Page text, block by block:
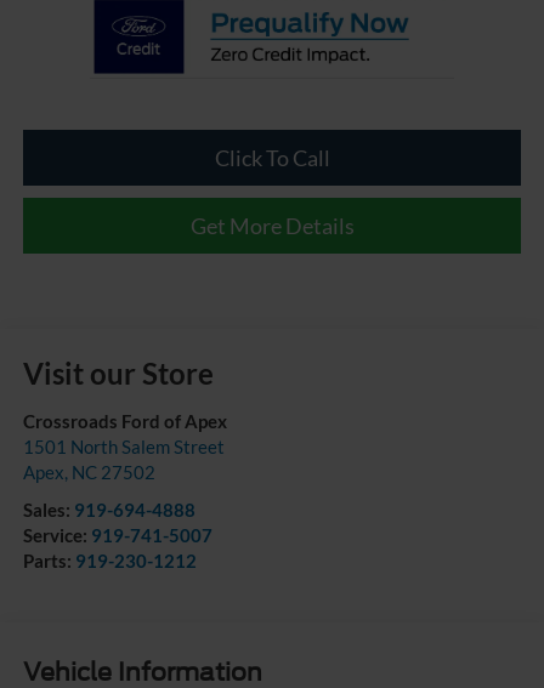
Click To Call
Get More Details
Visit our Store
Crossroads Ford of Apex
1501 North Salem Street
Apex, NC 27502
Sales: 919-694-4888
Service: 919-741-5007
Parts: 919-230-1212
Vehicle Information